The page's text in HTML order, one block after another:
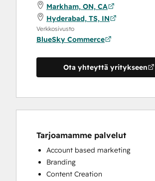
Markham, ON, CA
Hyderabad, TS, IN
Verkkosivusto
BlueSky Commerce
Ota yhteyttä yritykseen
Tarjoamamme palvelut
Account based marketing
Branding
Content Creation